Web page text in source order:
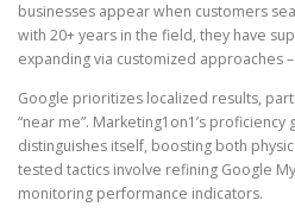
businesses appear when customers
with 20+ years in the field, they have
expanding via customized approaches –
Google prioritizes localized results,
“near me”. Marketing1on1’s
distinguishes itself, boosting both
tested tactics involve refining Google
monitoring performance indicators.